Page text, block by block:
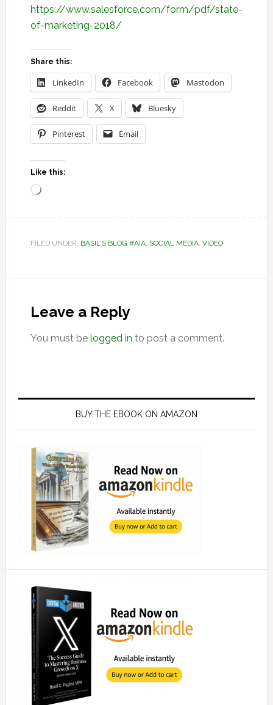
https://www.salesforce.com/form/pdf/state-
of-marketing-2018/
Share this:
LinkedIn Facebook Mastodon
Reddit X Bluesky
Pinterest Email
Like this:
Loading…
FILED UNDER: BASIL'S BLOG #AIA, SOCIAL MEDIA, VIDEO
Interactions
Leave a Reply
You must be logged in to post a comment.
Primary
BUY THE EBOOK ON AMAZON